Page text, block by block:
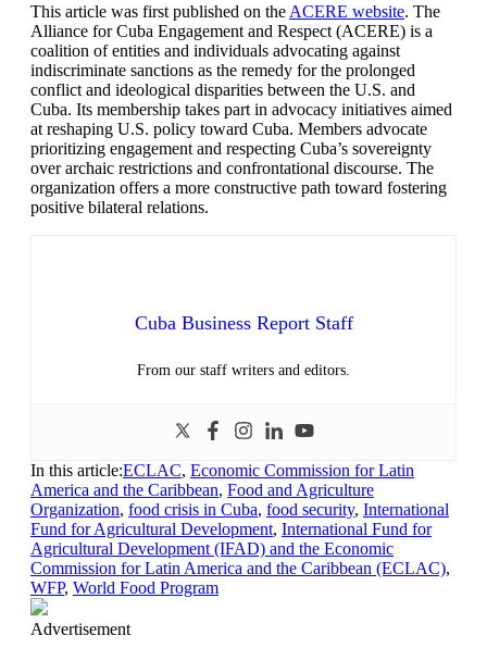
This article was first published on the ACERE website. The
Alliance for Cuba Engagement and Respect (ACERE) is a
coalition of entities and individuals advocating against
indiscriminate sanctions as the remedy for the prolonged
conflict and ideological disparities between the U.S. and
Cuba. Its membership takes part in advocacy initiatives aimed
at reshaping U.S. policy toward Cuba. Members advocate
prioritizing engagement and respecting Cuba’s sovereignty
over archaic restrictions and confrontational discourse. The
organization offers a more constructive path toward fostering
positive bilateral relations.
Cuba Business Report Staff
From our staff writers and editors.
In this article:ECLAC, Economic Commission for Latin
America and the Caribbean, Food and Agriculture
Organization, food crisis in Cuba, food security, International
Fund for Agricultural Development, International Fund for
Agricultural Development (IFAD) and the Economic
Commission for Latin America and the Caribbean (ECLAC),
WFP, World Food Program
Advertisement